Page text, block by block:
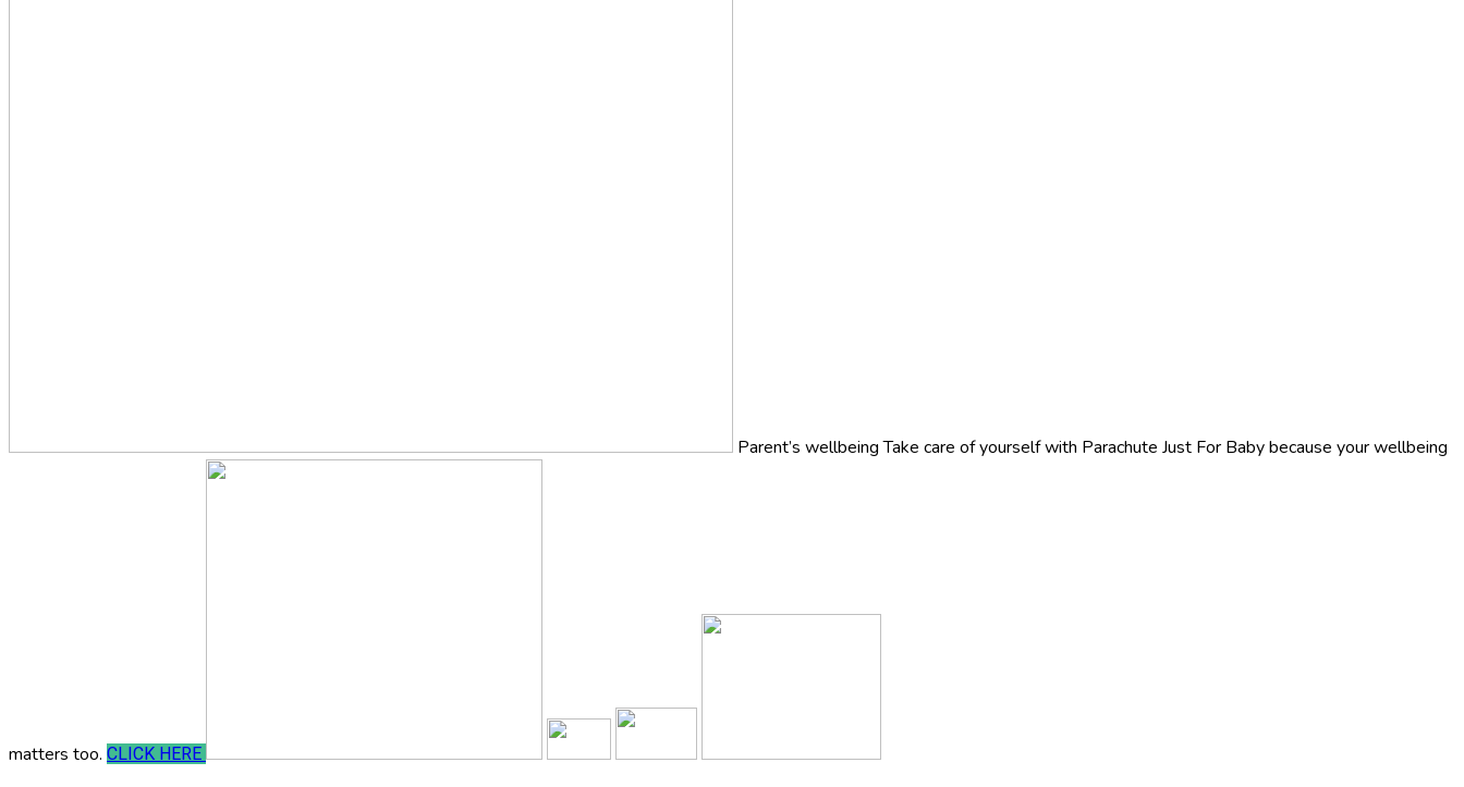
Parent’s wellbeingTake care of yourself with Parachute Just For Baby because your wellbeing
matters too. CLICK HERE